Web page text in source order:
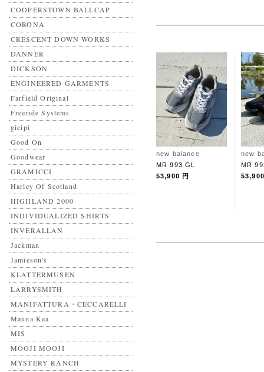
COOPERSTOWN BALLCAP
CORONA
CRESCENT DOWN WORKS
DANNER
DICKSON
ENGINEERED GARMENTS
Farfield Original
Freeride Systems
gicipi
Good On
Goodwear
GRAMICCI
Harley Of Scotland
HIGHLAND 2000
INDIVIDUALIZED SHIRTS
INVERALLAN
Jackman
Jamieson's
KLATTERMUSEN
LARRYSMITH
MANIFATTURA・CECCARELLI
Mauna Kea
MIS
MOOJI MOOJI
MYSTERY RANCH
new balance
MR 993 GL
53,900 円
new
MR